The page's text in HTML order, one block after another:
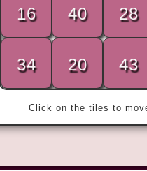
Click on the tiles to
« - Good
- Of
16 40 28
34 20 43